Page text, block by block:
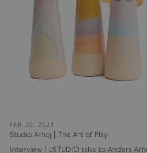
FEB 20, 2023
Studio Arhoj | The Art of Play
Interview | USTUDIO talks to Anders